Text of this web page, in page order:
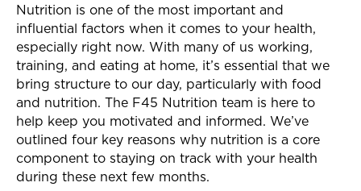
Nutrition is one of the most important and
influential factors when it comes to your health,
especially right now. With many of us working,
training, and eating at home, it’s essential that we
bring structure to our day, particularly with food
and nutrition. The F45 Nutrition team is here to
help keep you motivated and informed. We’ve
outlined four key reasons why nutrition is a core
component to staying on track with your health
during these next few months.